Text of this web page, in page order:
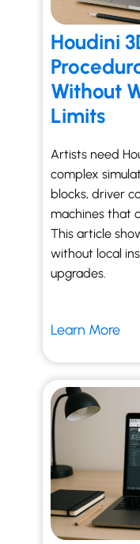
Houdini
Without
Limits
Artists need
complex
blocks, driver
machines that
This article
without local
upgrades.
Learn More